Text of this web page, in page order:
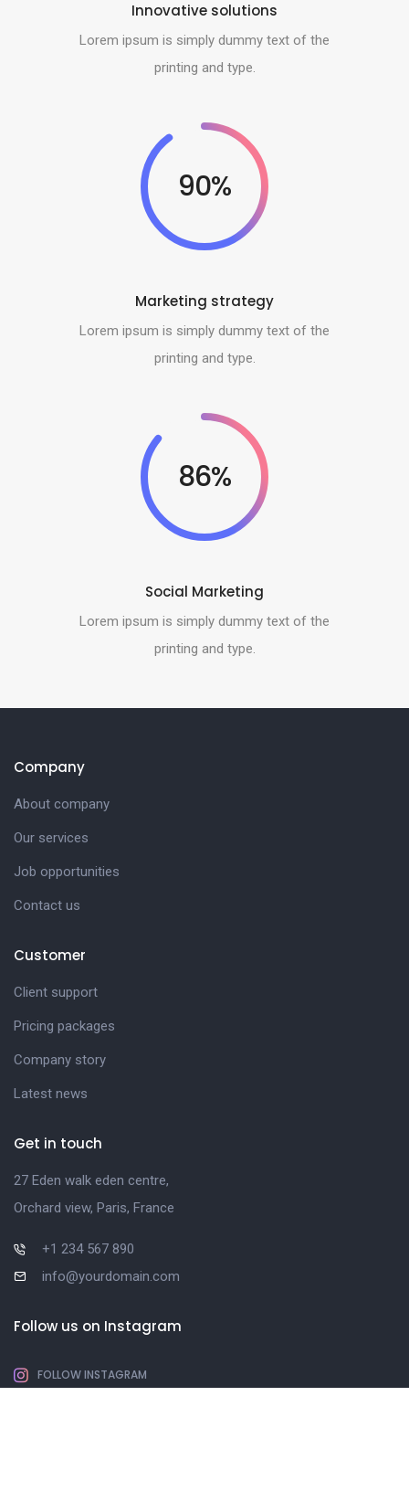
Innovative solutions
Lorem ipsum is simply dummy text of the
printing and type.
90%
Marketing strategy
Lorem ipsum is simply dummy text of the
printing and type.
86%
Social Marketing
Lorem ipsum is simply dummy text of the
printing and type.
Company
About company
Our services
Job opportunities
Contact us
Customer
Client support
Pricing packages
Company story
Latest news
Get in touch
27 Eden walk eden centre,
Orchard view, Paris, France
+1 234 567 890
info@yourdomain.com
Follow us on Instagram
FOLLOW INSTAGRAM